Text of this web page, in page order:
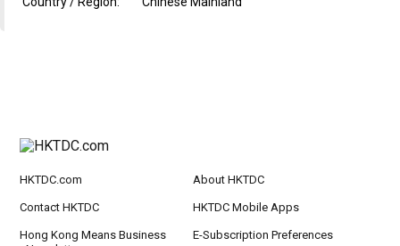
HKTDC.com About HKTDC
Contact HKTDC HKTDC Mobile Apps
Hong Kong Means Business
E-Subscription Preferences